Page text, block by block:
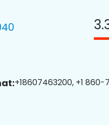
+18607463200, +1